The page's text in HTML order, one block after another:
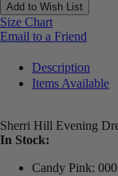
Add to Wish List
Size Chart
Email to a Friend
Description
Items Available
Sherri Hill Evening
In Stock:
Candy Pink: